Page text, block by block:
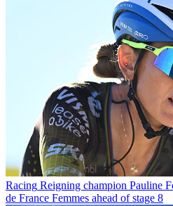
Racing Reigning champion Pauline
de France Femmes ahead of stage 8